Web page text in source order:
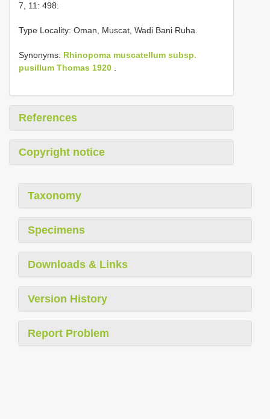
7, 11: 498.
Type Locality: Oman, Muscat, Wadi Bani Ruha.
Synonyms: Rhinopoma muscatellum subsp.
pusillum Thomas 1920 .
References
Copyright notice
Taxonomy
Specimens
Downloads & Links
Version History
Report Problem